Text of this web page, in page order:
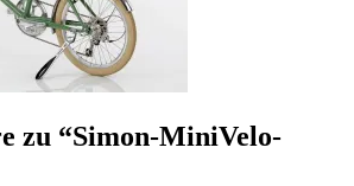
zu “Simon-MiniVelo-